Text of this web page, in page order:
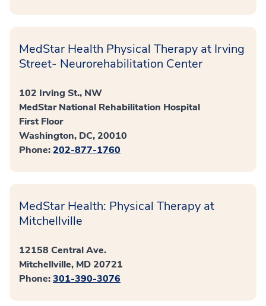
MedStar Health Physical Therapy at Irving
Street- Neurorehabilitation Center
102 Irving St., NW
MedStar National Rehabilitation Hospital
First Floor
Washington, DC, 20010
Phone:202-877-1760
MedStar Health: Physical Therapy at
Mitchellville
12158 Central Ave.
Mitchellville, MD 20721
Phone:301-390-3076